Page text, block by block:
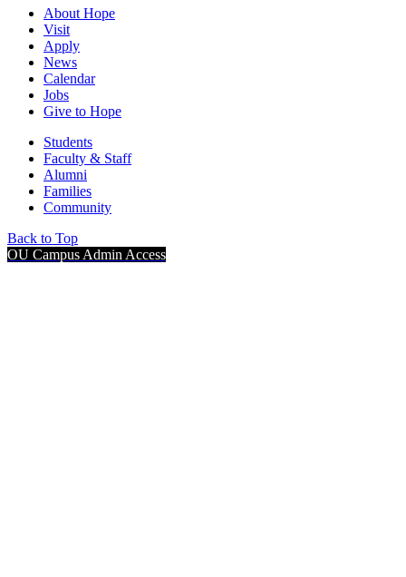
About Hope
Visit
Apply
News
Calendar
Jobs
Give to Hope
Students
Faculty & Staff
Alumni
Families
Community
Back to Top
OU Campus Admin Access